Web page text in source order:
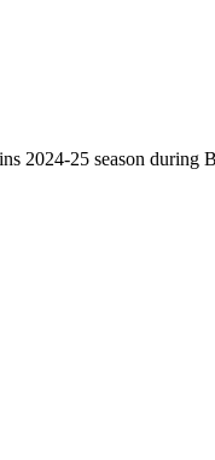
2024-25 season during